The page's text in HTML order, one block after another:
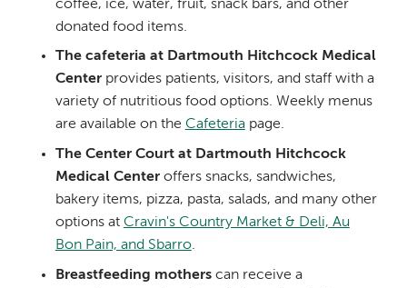
coffee, ice, water, fruit, snack bars, and other
donated food items.
The cafeteria at Dartmouth Hitchcock Medical
Centerprovides patients, visitors, and staff with a
variety of nutritious food options. Weekly menus
are available on the Cafeteriapage.
The Center Court at Dartmouth Hitchcock
Medical Centeroffers snacks, sandwiches,
bakery items, pizza, pasta, salads, and many other
options at Cravin's Country Market & Deli, Au
Bon Pain, and Sbarro.
Breastfeeding motherscan receive a